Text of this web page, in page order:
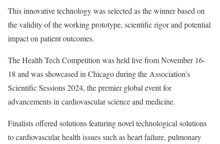
This innovative technology was selected as the winner based on
the validity of the working prototype, scientific rigor and potential
impact on patient outcomes.
The Health Tech Competition was held live from November 16-
18 and was showcased in Chicago during the Association’s
Scientific Sessions 2024, the premier global event for
advancements in cardiovascular science and medicine.
Finalists offered solutions featuring novel technological solutions
to cardiovascular health issues such as heart failure, pulmonary